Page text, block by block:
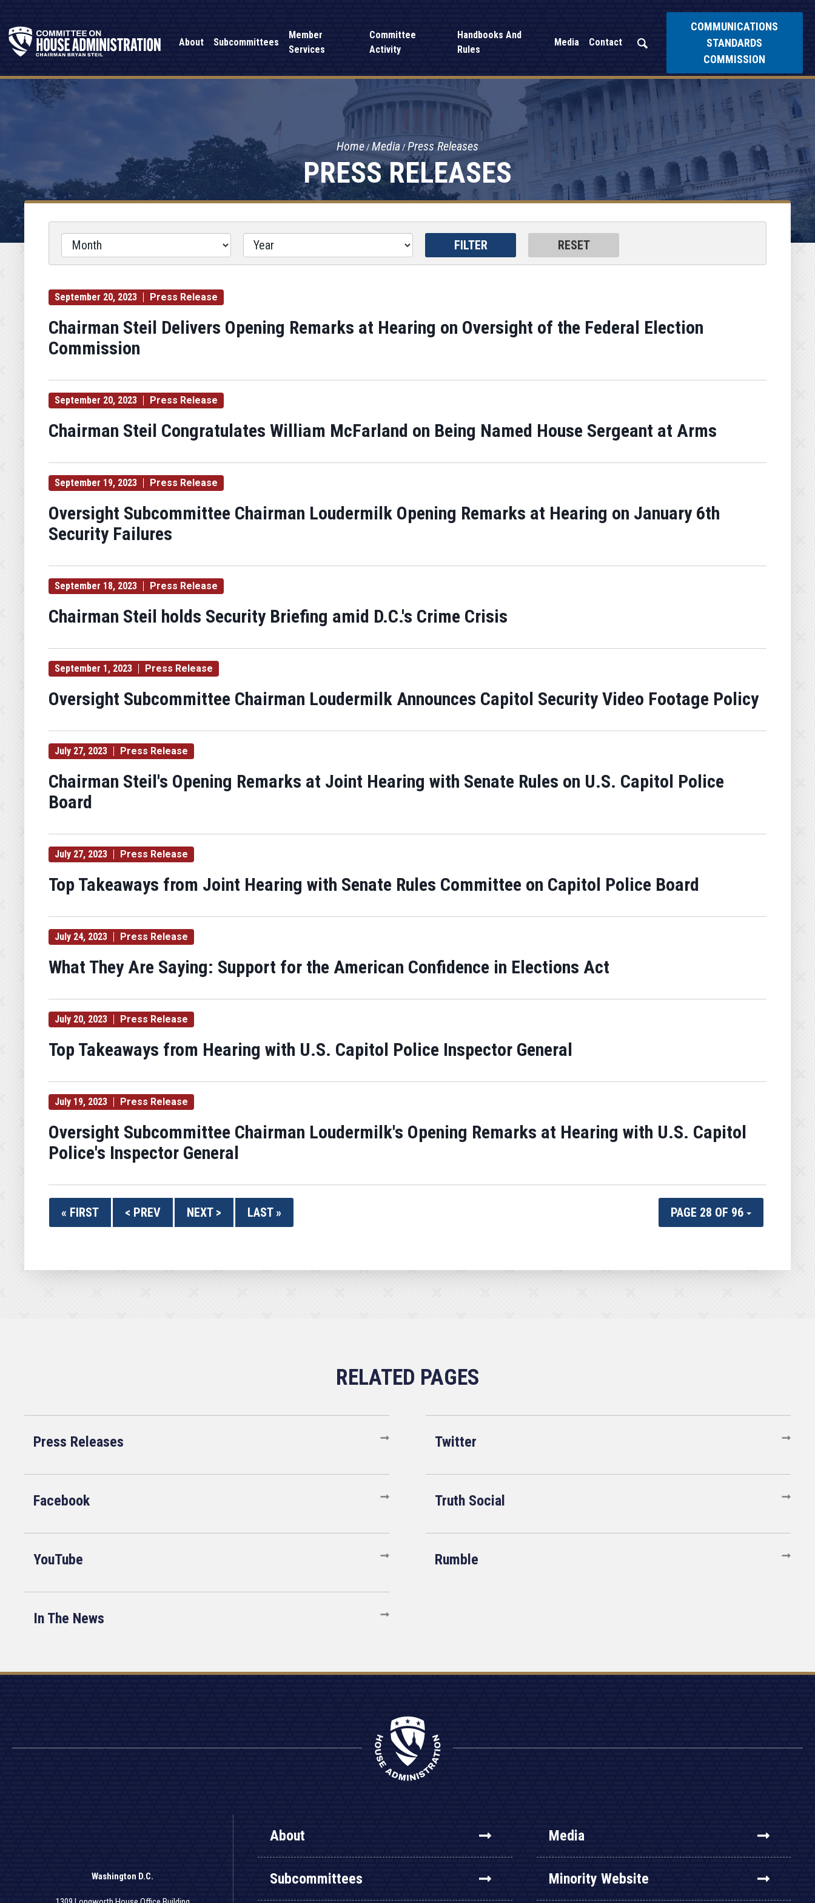
About Subcommittees
Member
Services
Committee
Activity
Handbooks And
Rules
Media Contact
COMMUNICATIONS
STANDARDS
COMMISSION
PRESS RELEASES
Home Media Press Releases
September 20, 2023 Press Release
Chairman Steil Delivers Opening Remarks at Hearing on Oversight of the Federal Election
Commission
September 20, 2023 Press Release
Chairman Steil Congratulates William McFarland on Being Named House Sergeant at Arms
September 19, 2023 Press Release
Oversight Subcommittee Chairman Loudermilk Opening Remarks at Hearing on January 6th
Security Failures
September 18, 2023 Press Release
Chairman Steil holds Security Briefing amid D.C.'s Crime Crisis
September 1, 2023 Press Release
Oversight Subcommittee Chairman Loudermilk Announces Capitol Security Video Footage Policy
July 27, 2023 Press Release
Chairman Steil's Opening Remarks at Joint Hearing with Senate Rules on U.S. Capitol Police
Board
July 27, 2023 Press Release
Top Takeaways from Joint Hearing with Senate Rules Committee on Capitol Police Board
July 24, 2023 Press Release
What They Are Saying: Support for the American Confidence in Elections Act
July 20, 2023 Press Release
Top Takeaways from Hearing with U.S. Capitol Police Inspector General
July 19, 2023 Press Release
Oversight Subcommittee Chairman Loudermilk's Opening Remarks at Hearing with U.S. Capitol
Police's Inspector General
PAGE 28 OF 96
« FIRST < PREV NEXT > LAST »
Press Releases Twitter
Facebook Truth Social
YouTube Rumble
In The News
Washington D.C.
About
Subcommittees
Media
Minority Website